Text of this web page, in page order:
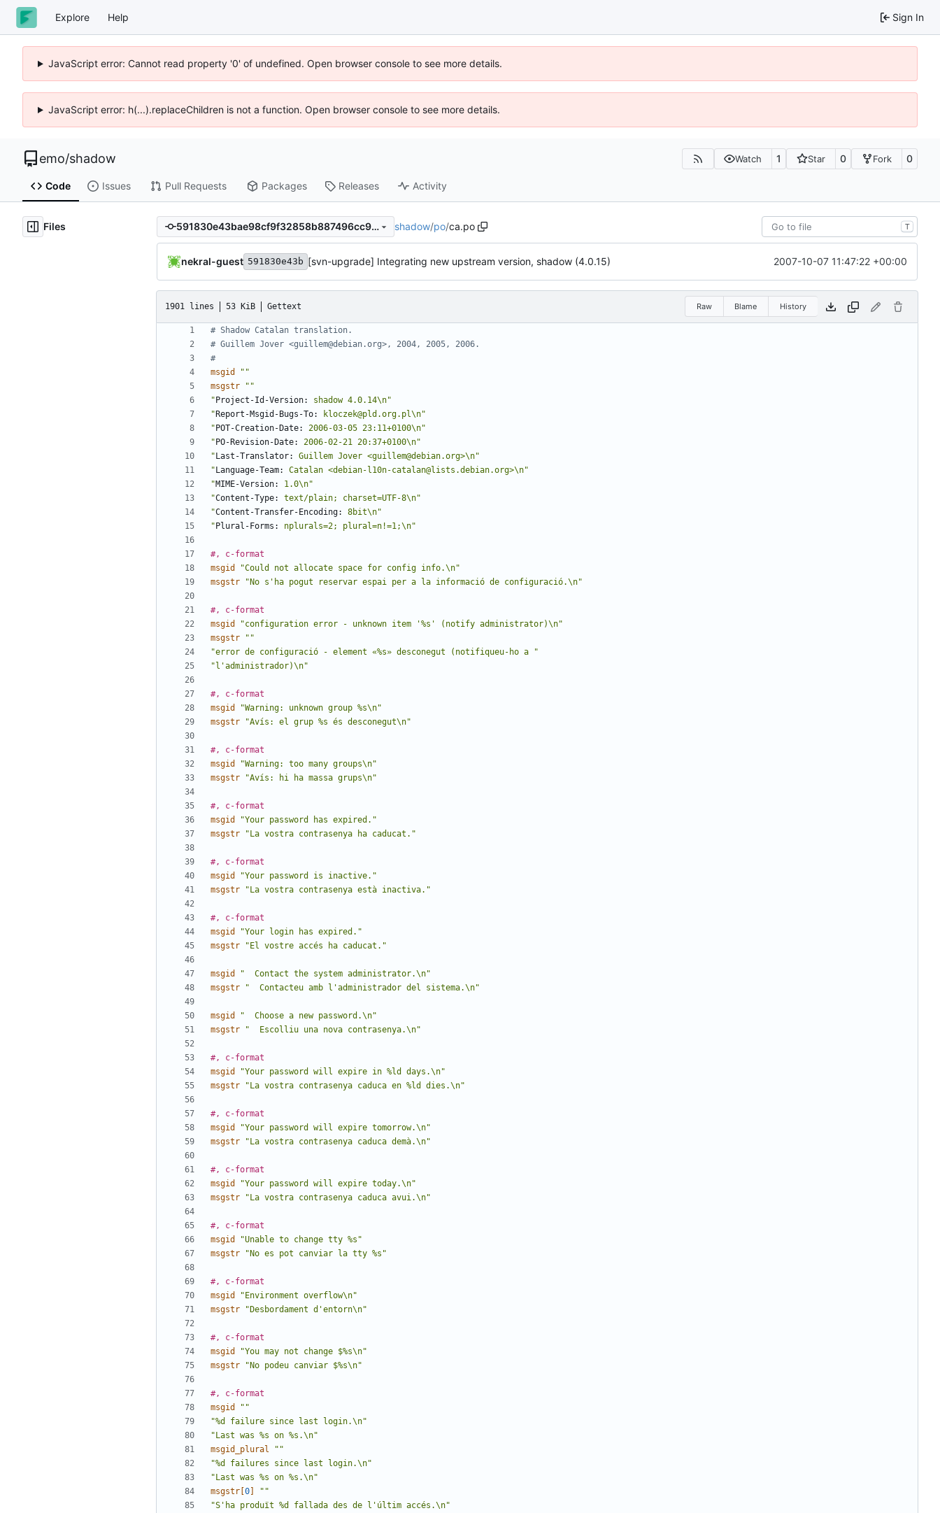
Explore Help Sign In
JavaScript error: Cannot read property '0' of undefined. Open browser console to see more details.
JavaScript error: h(...).replaceChildren is not a function. Open browser console to see more details.
emo/shadow Watch 1 Star 0 Fork 0
Code Issues Pull Requests Packages Releases Activity
Files 591830e43bae98cf9f32858b887496cc9dfcb4cd shadow/po/ca.po T
nekral-guest 591830e43b [svn-upgrade] Integrating new upstream version, shadow (4.0.15) 2007-10-07 11:47:22 +00:00
1901 lines 53 KiB Gettext Raw Blame History
# Shadow Catalan translation.
# Guillem Jover <guillem@debian.org>, 2004, 2005, 2006.
#
msgid
""
msgstr
""
" Project-Id-Version:
shadow 4.0.14\n"
" Report-Msgid-Bugs-To:
kloczek@pld.org.pl\n"
" POT-Creation-Date:
2006-03-05 23:11+0100\n"
" PO-Revision-Date:
2006-02-21 20:37+0100\n"
" Last-Translator:
Guillem Jover <guillem@debian.org>\n"
" Language-Team:
Catalan <debian-l10n-catalan@lists.debian.org>\n"
"MIME-Version:
1.0\n"
"Content-Type:
text/plain; charset=UTF-8\n"
"Content-Transfer-Encoding:
8bit\n"
" Plural-Forms: nplurals=2; plural=n!=1;\n"
#, c-format
msgid
"Could not allocate space for config info.\n"
msgstr
"No s'ha pogut reservar espai per a la informació de configuració.\n"
#, c-format
msgid
"configuration error - unknown item '%s' (notify administrator)\n"
msgstr
""
"error de configuració - element «%s» desconegut (notifiqueu-ho a "
"l'administrador)\n"
#, c-format
msgid
"Warning: unknown group %s\n"
msgstr
"Avís: el grup %s és desconegut\n"
#, c-format
msgid
"Warning: too many groups\n"
msgstr
"Avís: hi ha massa grups\n"
#, c-format
msgid
"Your password has expired."
msgstr
"La vostra contrasenya ha caducat."
#, c-format
msgid
"Your password is inactive."
msgstr
"La vostra contrasenya està inactiva."
#, c-format
msgid
"Your login has expired."
msgstr
"El vostre accés ha caducat."
msgid
"  Contact the system administrator.\n"
msgstr
"  Contacteu amb l'administrador del sistema.\n"
msgid
"  Choose a new password.\n"
msgstr
"  Escolliu una nova contrasenya.\n"
#, c-format
msgid
"Your password will expire in %ld days.\n"
msgstr
"La vostra contrasenya caduca en %ld dies.\n"
#, c-format
msgid
"Your password will expire tomorrow.\n"
msgstr
"La vostra contrasenya caduca demà.\n"
#, c-format
msgid
"Your password will expire today.\n"
msgstr
"La vostra contrasenya caduca avui.\n"
#, c-format
msgid
"Unable to change tty %s"
msgstr
"No es pot canviar la tty %s"
#, c-format
msgid
"Environment overflow\n"
msgstr
"Desbordament d'entorn\n"
#, c-format
msgid
"You may not change $%s\n"
msgstr
"No podeu canviar $%s\n"
#, c-format
msgid
""
"%d failure since last login.\n"
"Last was %s on %s.\n"
msgid_plural
""
"%d failures since last login.\n"
"Last was %s on %s.\n"
msgstr[ 0
""
"S'ha produït %d fallada des de l'últim accés.\n"